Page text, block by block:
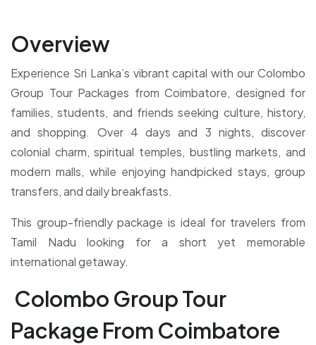
Overview
Experience Sri Lanka’s vibrant capital with our Colombo
Group Tour Packages from Coimbatore, designed for
families, students, and friends seeking culture, history,
and shopping. Over 4 days and 3 nights, discover
colonial charm, spiritual temples, bustling markets, and
modern malls, while enjoying handpicked stays, group
transfers, and daily breakfasts.
This group-friendly package is ideal for travelers from
Tamil Nadu looking for a short yet memorable
international getaway.
Colombo Group Tour
Package From Coimbatore